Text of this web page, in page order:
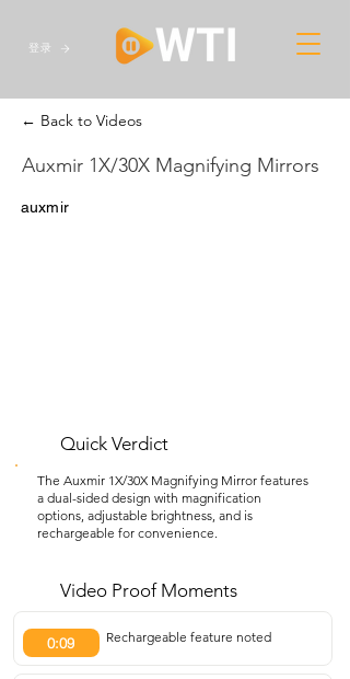
登录
← Back to Videos
Auxmir 1X/30X Magnifying Mirrors
auxmir
Quick Verdict
The Auxmir 1X/30X Magnifying Mirror features
a dual-sided design with magnification
options, adjustable brightness, and is
rechargeable for convenience.
Video Proof Moments
0:09 Rechargeable feature noted